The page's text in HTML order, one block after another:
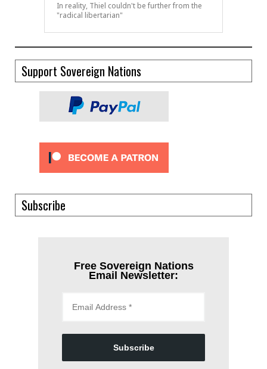
In reality, Thiel couldn't be further from the
"radical libertarian"
Support Sovereign Nations
Subscribe
Free Sovereign Nations
Email Newsletter:
Subscribe